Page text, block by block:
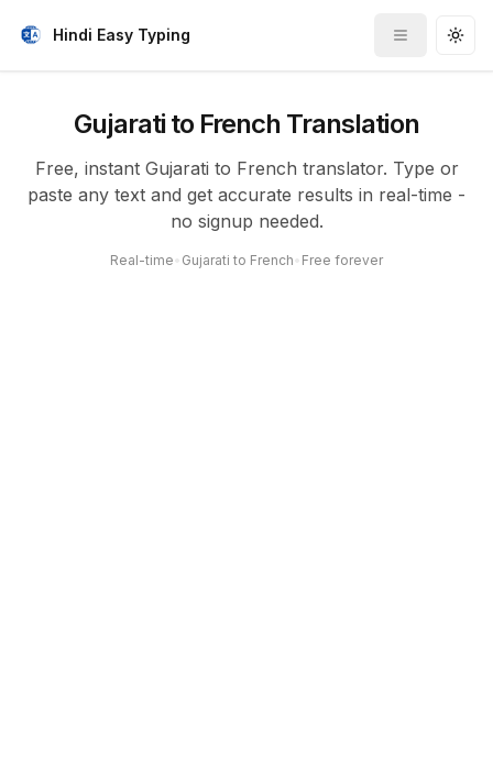
Hindi Easy Typing
Toggle
Gujarati to French Translation
Free, instant Gujarati to French translator. Type or
paste any text and get accurate results in real-time -
no signup needed.
Real-time Gujarati to French Free forever